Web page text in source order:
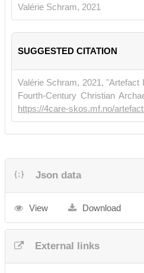
Valérie Schram, 2021
SUGGESTED CITATION
Valérie Schram, 2021,
Fourth-Century Christian
https://4care-skos.mf.no/
Json data
View Download
External links